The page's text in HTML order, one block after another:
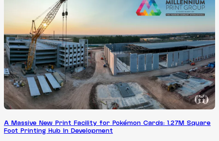
A Massive New Print Facility for Pokémon Cards: 1.27M Square
Foot Printing Hub In Development